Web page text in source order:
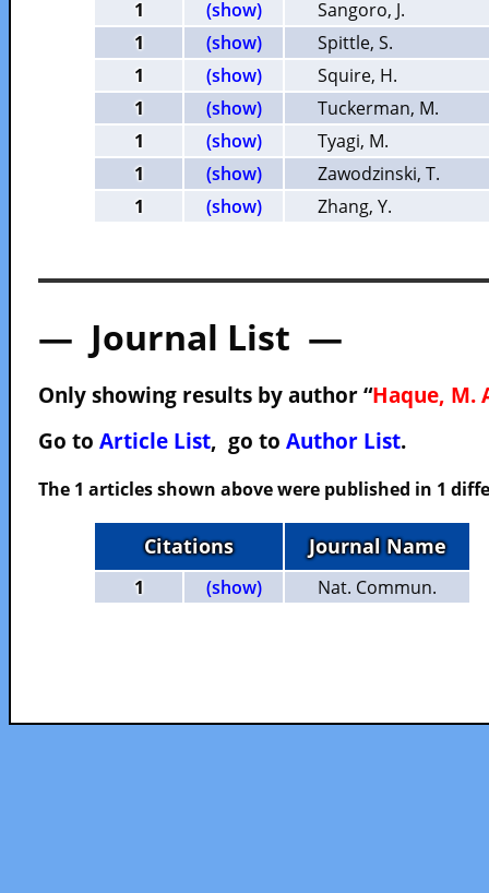
1
(show)
Sangoro, J.
1
(show)
Spittle, S.
1
(show)
Squire, H.
1
(show)
Tuckerman, M.
1
(show)
Tyagi, M.
1
(show)
Zawodzinski, T.
1
(show) Zhang, Y.
— Journal List —
Only showing results by author “Haque, M.
Go to Article List, go to Author List.
The 1 articles shown above were published in 1
Citations Journal Name
1 (show) Nat. Commun.